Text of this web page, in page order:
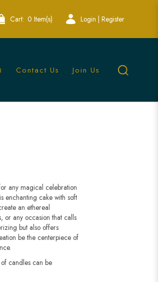
Cart: 0 Item(s) Login | Register
Contact Us Join Us
any magical celebration
enchanting cake with soft
an ethereal
or any occasion that calls
but also offers
be the centerpiece of
candles can be